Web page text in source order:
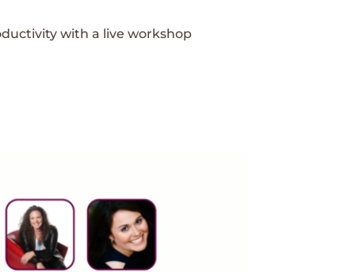
with a live workshop